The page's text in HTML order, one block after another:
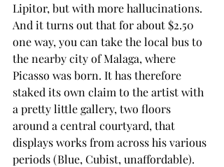
Lipitor, but with more hallucinations.
And it turns out that for about $2.50
one way, you can take the local bus to
the nearby city of Malaga, where
Picasso was born. It has therefore
staked its own claim to the artist with
a pretty little gallery, two floors
around a central courtyard, that
displays works from across his various
periods (Blue, Cubist, unaffordable).